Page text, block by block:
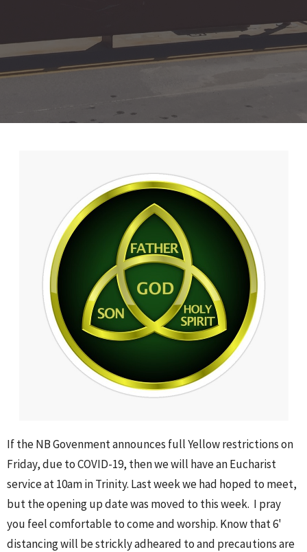
If the NB Govenment announces full Yellow restrictions on
Friday, due to COVID-19, then we will have an Eucharist
service at 10am in Trinity. Last week we had hoped to meet,
but the opening up date was moved to this week. I pray
you feel comfortable to come and worship. Know that 6'
distancing will be strickly adheared to and precautions are